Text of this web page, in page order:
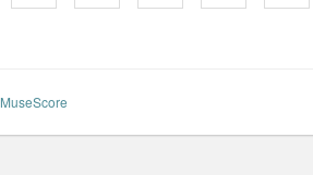
MuseScore